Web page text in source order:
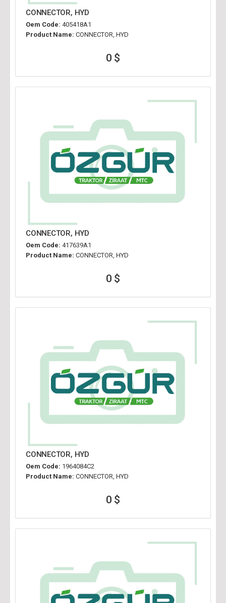
CONNECTOR, HYD
Oem Code: 405418A1
Product Name: CONNECTOR, HYD
0 $
CONNECTOR, HYD
Oem Code: 417639A1
Product Name: CONNECTOR, HYD
0 $
CONNECTOR, HYD
Oem Code: 1964084C2
Product Name: CONNECTOR, HYD
0 $